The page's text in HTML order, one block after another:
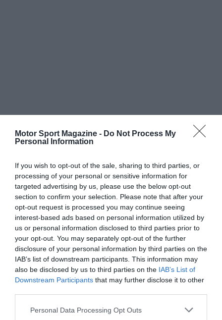
Motor Sport Magazine - Do Not Process My
Personal Information
If you wish to opt-out of the sale, sharing to third parties, or
processing of your personal or sensitive information for
targeted advertising by us, please use the below opt-out
section to confirm your selection. Please note that after your
opt-out request is processed you may continue seeing
interest-based ads based on personal information utilized by
us or personal information disclosed to third parties prior to
your opt-out. You may separately opt-out of the further
disclosure of your personal information by third parties on the
IAB’s list of downstream participants. This information may
also be disclosed by us to third parties on the IAB’s List of
Downstream Participants that may further disclose it to other
Personal Data Processing Opt Outs